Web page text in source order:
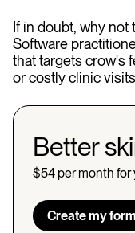
If in doubt, why
Software
that targets crow's
or costly clinic
Better
$54 per month for
Create my